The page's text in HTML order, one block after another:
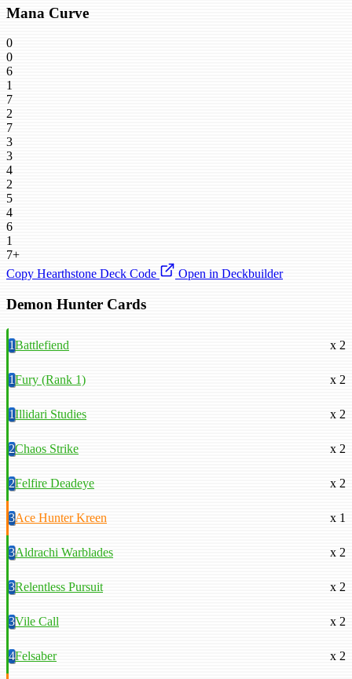
Mana Curve
0
0
6
1
7
2
7
3
3
4
2
5
4
6
1
7+
Copy Hearthstone Deck Code
Open in Deckbuilder
Demon Hunter Cards
1Battlefiend x 2
1Fury (Rank 1) x 2
1Illidari Studies x 2
2Chaos Strike x 2
2Felfire Deadeye x 2
3Ace Hunter Kreen x 1
3Aldrachi Warblades x 2
3Relentless Pursuit x 2
3Vile Call x 2
4Felsaber x 2